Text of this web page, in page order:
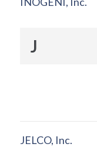
J
JELCO, Inc.